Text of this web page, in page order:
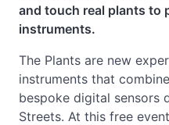
and touch real plants to
instruments.
The Plants are new
instruments that
bespoke digital sensors
Streets. At this free